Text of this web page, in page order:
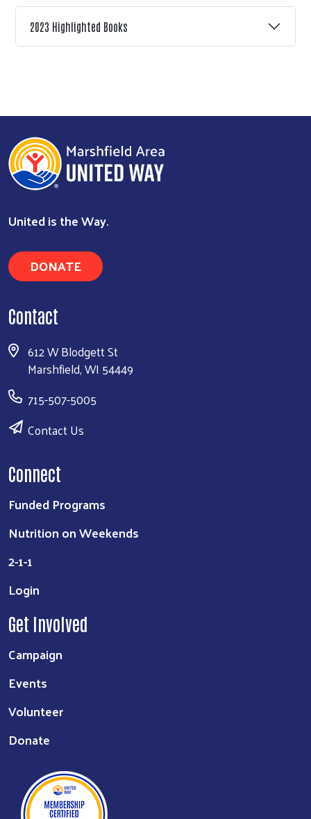
2023 Highlighted Books
United is the Way.
DONATE
Contact
612 W Blodgett St
Marshfield, WI 54449
715-507-5005
Contact Us
Connect
Funded Programs
Nutrition on Weekends
2-1-1
Login
Get Involved
Campaign
Events
Volunteer
Donate